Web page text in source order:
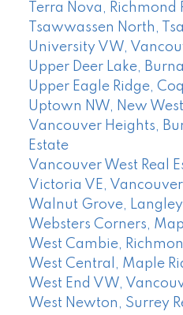
Terra Nova, Richmond
Tsawwassen North,
University VW,
Upper Deer Lake,
Upper Eagle Ridge,
Uptown NW, New
Vancouver Heights,
Estate
Vancouver West Real
Victoria VE, Vancouver
Walnut Grove, Langley
Websters Corners,
West Cambie,
West Central, Maple
West End VW,
West Newton, Surrey